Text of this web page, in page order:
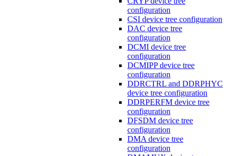
configuration
CSI device tree configuration
DAC device tree
configuration
DCMI device tree
configuration
DCMIPP device tree
configuration
DDRCTRL and DDRPHYC
device tree configuration
DDRPERFM device tree
configuration
DFSDM device tree
configuration
DMA device tree
configuration